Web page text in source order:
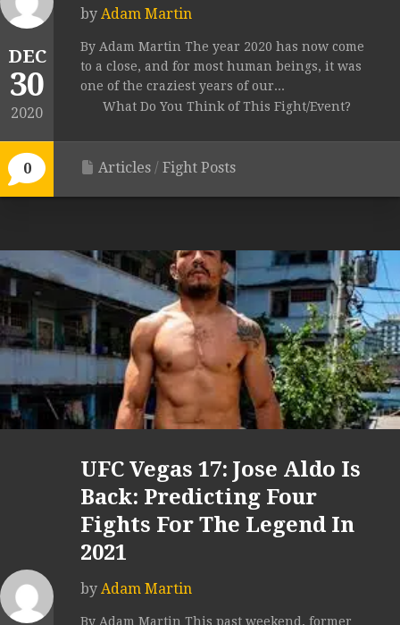
DEC
30
2020
0
by Adam Martin
By Adam Martin The year 2020 has now come
to a close, and for most human beings, it was
one of the craziest years of our...
What Do You Think of This Fight/Event?
Articles / Fight Posts
UFC Vegas 17: Jose Aldo Is
Back: Predicting Four
Fights For The Legend In
2021
by Adam Martin
By Adam Martin This past weekend, former